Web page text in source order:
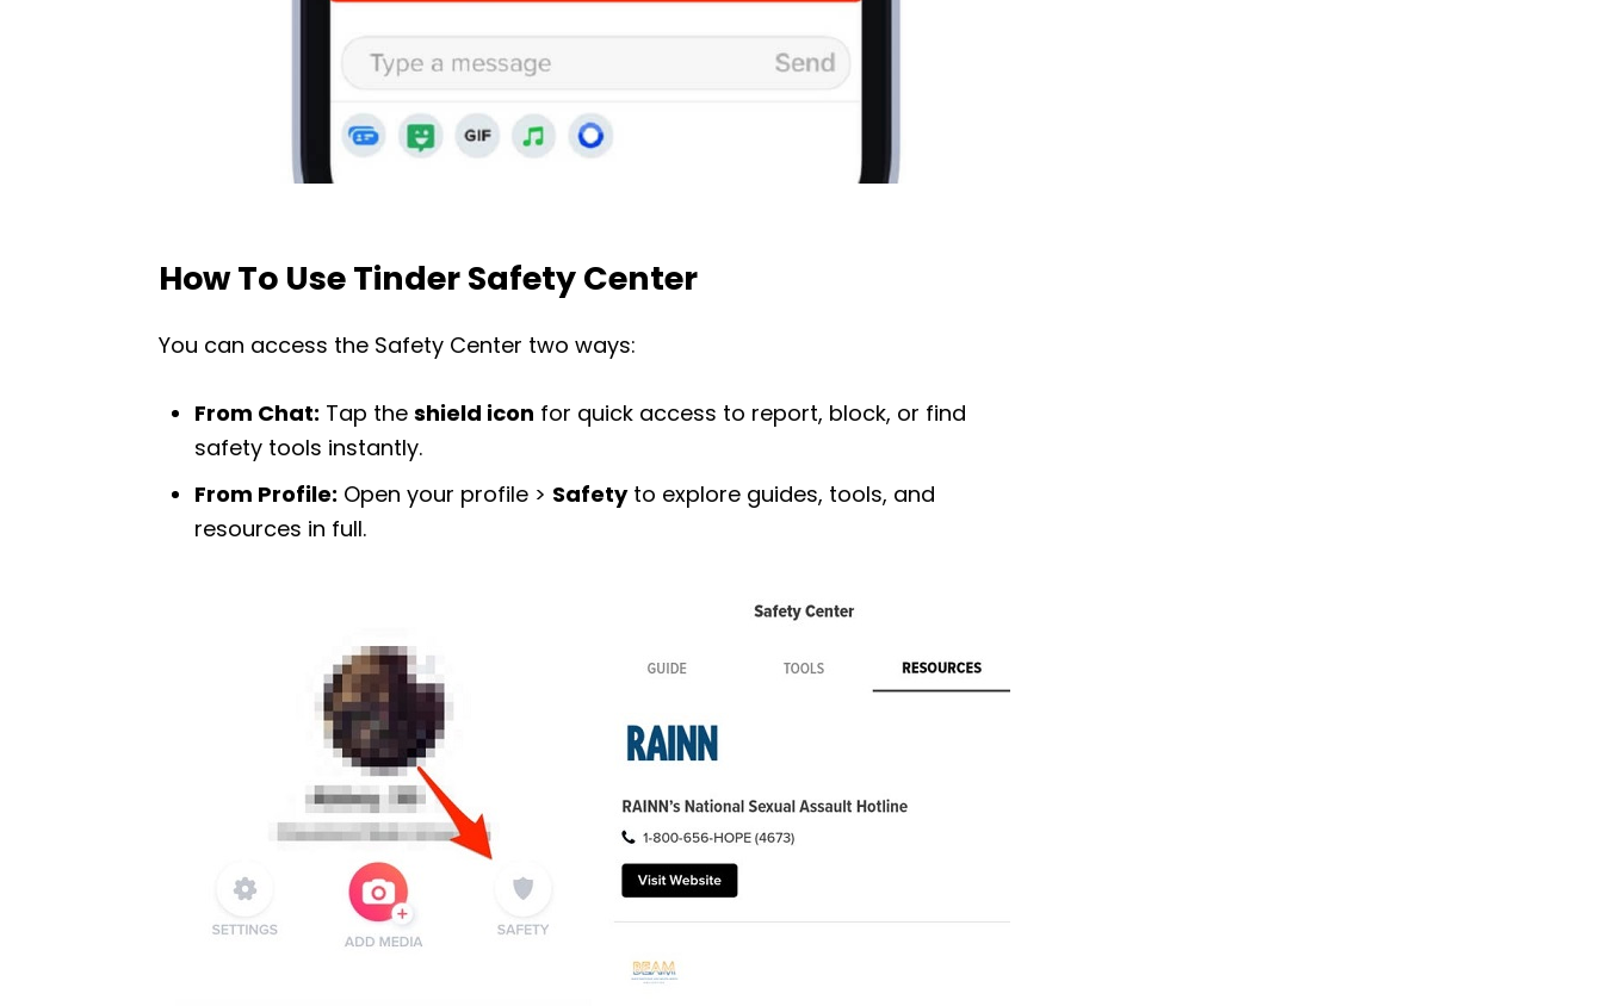
How To Use Tinder Safety Center
You can access the Safety Center two ways:
From Chat: Tap the shield icon for quick access to report, block, or find
safety tools instantly.
From Profile: Open your profile > Safetyto explore guides, tools, and
resources in full.